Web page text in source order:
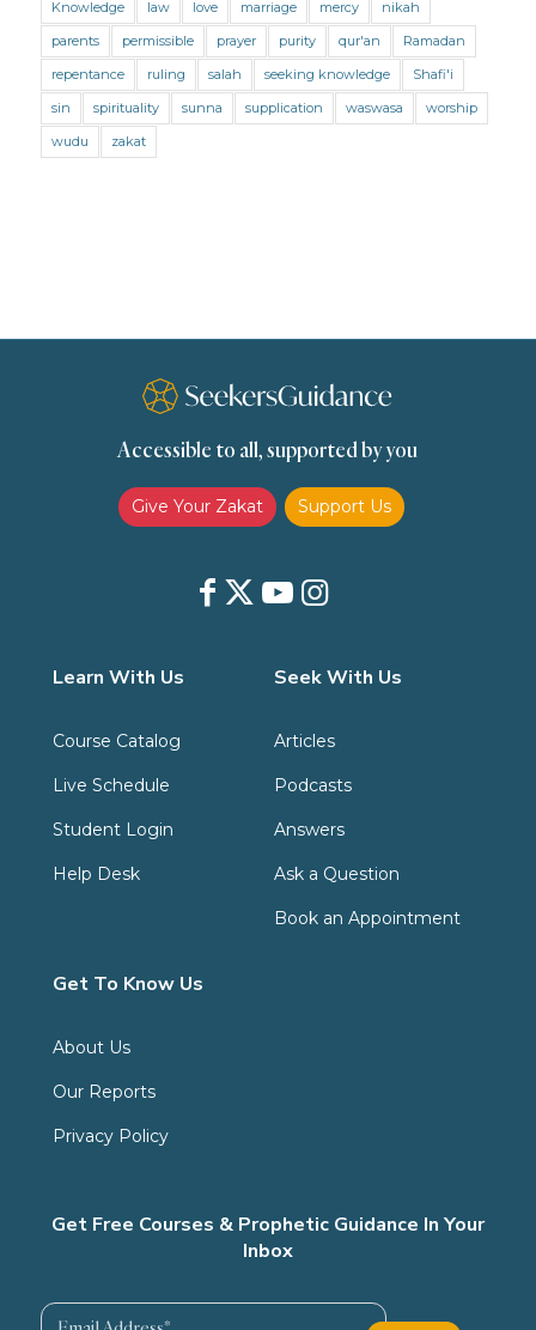
Prayer Prayer (Hanafi) Prayer (Maliki)
Prayer (Shafii) Prophets Purity
Purity (Hanafi) Purity (Maliki) Purity (Shafii)
Quran and Tafsir
Transactions (Hanafi) Transactions (Shafii)
Zakat (Hanafi) Zakat (Shafii)
Knowledge
law love marriage mercy
nikah
parents
permissible prayer purity qur'an
Ramadan
repentance
ruling salah seeking knowledge
Shafi'i
sin
spirituality sunna supplication waswasa
worship
wudu
zakat
Accessible to all, supported by you
Give Your Zakat Support Us
Learn With Us
Course Catalog
Live Schedule
Student Login
Help Desk
Seek With Us
Articles
Podcasts
Answers
Ask a Question
Book an Appointment
Get To Know Us
About Us
Our Reports
Privacy Policy
Get Free Courses & Prophetic Guidance In Your
Inbox